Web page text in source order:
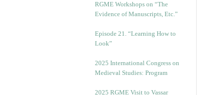
RGME Workshops on “The
Evidence of Manuscripts, Etc.”
Episode 21. “Learning How to
Look”
2025 International Congress on
Medieval Studies: Program
2025 RGME Visit to Vassar